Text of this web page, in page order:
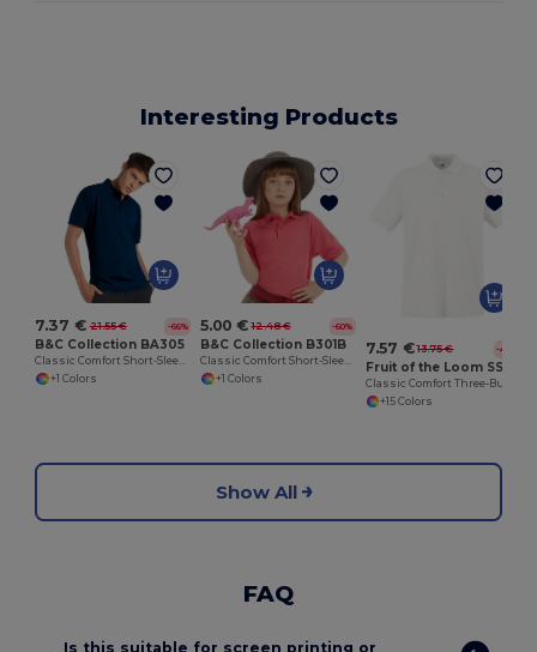
Interesting Products
7.37 € 21.55 € -66%
B&C Collection BA305
Classic Comfort Short-Sleeve Polo Shirt
+1 Colors
5.00 € 12.48 € -60%
B&C Collection B301B
Classic Comfort Short-Sleeve Polo Shirt
+1 Colors
7.57 € 13.75 € -45%
+15 Colors
Show All
FAQ
Is this suitable for screen printing or